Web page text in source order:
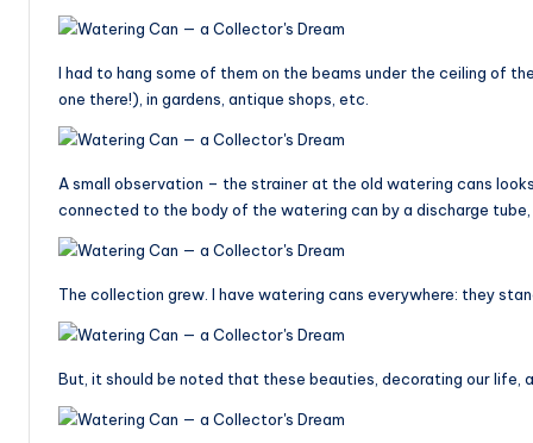
I had to hang some of them on the beams under the ceiling of
one there!), in gardens, antique shops, etc.
A small observation – the strainer at the old watering cans
connected to the body of the watering can by a discharge
The collection grew. I have watering cans everywhere: they
But, it should be noted that these beauties, decorating our life,